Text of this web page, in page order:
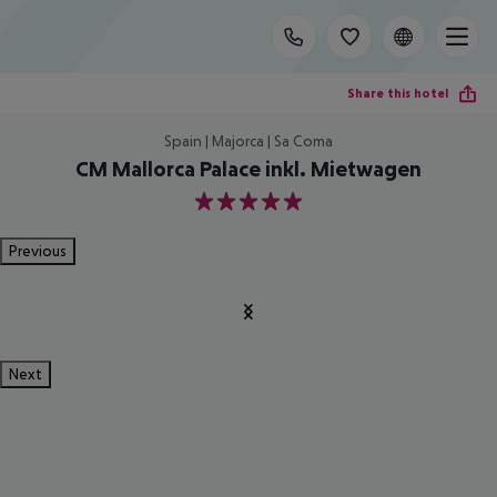
Share this hotel
Spain | Majorca | Sa Coma
CM Mallorca Palace inkl. Mietwagen
5
Previous
Next